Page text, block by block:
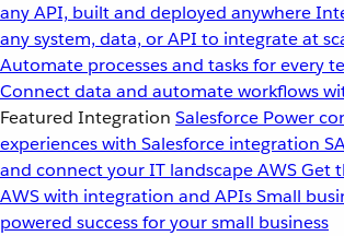
any API, built and deployed anywhere
any system, data, or API to integrate at
Automate processes and tasks for every
Connect data and automate workflows
Featured Integration Salesforce Power
experiences with Salesforce integration
and connect your IT landscapeAWSGet
AWS with integration and APIsSmall
powered success for your small business